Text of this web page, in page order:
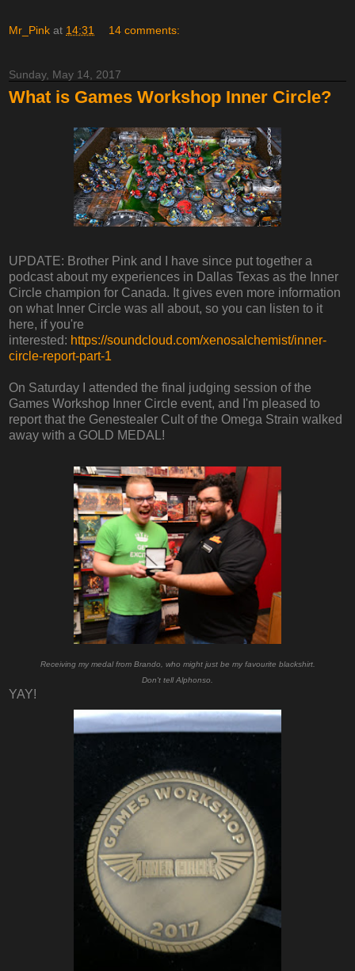
Mr_Pink at 14:31 14 comments:
Sunday, May 14, 2017
What is Games Workshop Inner Circle?
UPDATE: Brother Pink and I have since put together a
podcast about my experiences in Dallas Texas as the Inner
Circle champion for Canada. It gives even more information
on what Inner Circle was all about, so you can listen to it
here, if you're
interested: https://soundcloud.com/xenosalchemist/inner-
circle-report-part-1
On Saturday I attended the final judging session of the
Games Workshop Inner Circle event, and I'm pleased to
report that the Genestealer Cult of the Omega Strain walked
away with a GOLD MEDAL!
Receiving my medal from Brando, who might just be my favourite blackshirt.
Don't tell Alphonso.
YAY!